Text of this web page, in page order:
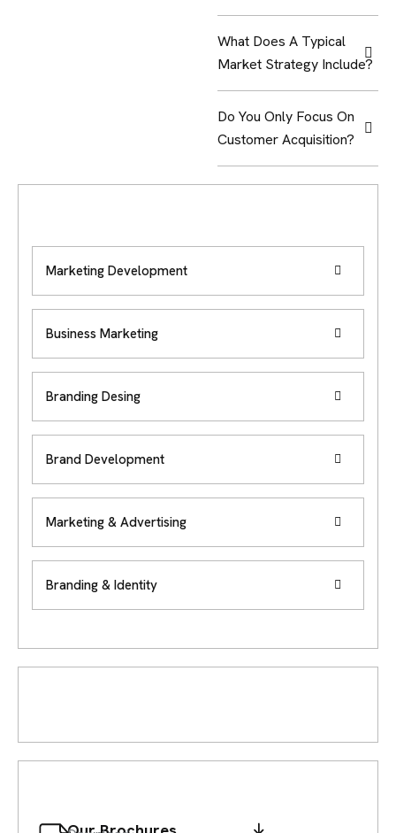
What Does A Typical
Market Strategy Include?
Do You Only Focus On
Customer Acquisition?
Marketing Development
Business Marketing
Branding Desing
Brand Development
Marketing & Advertising
Branding & Identity